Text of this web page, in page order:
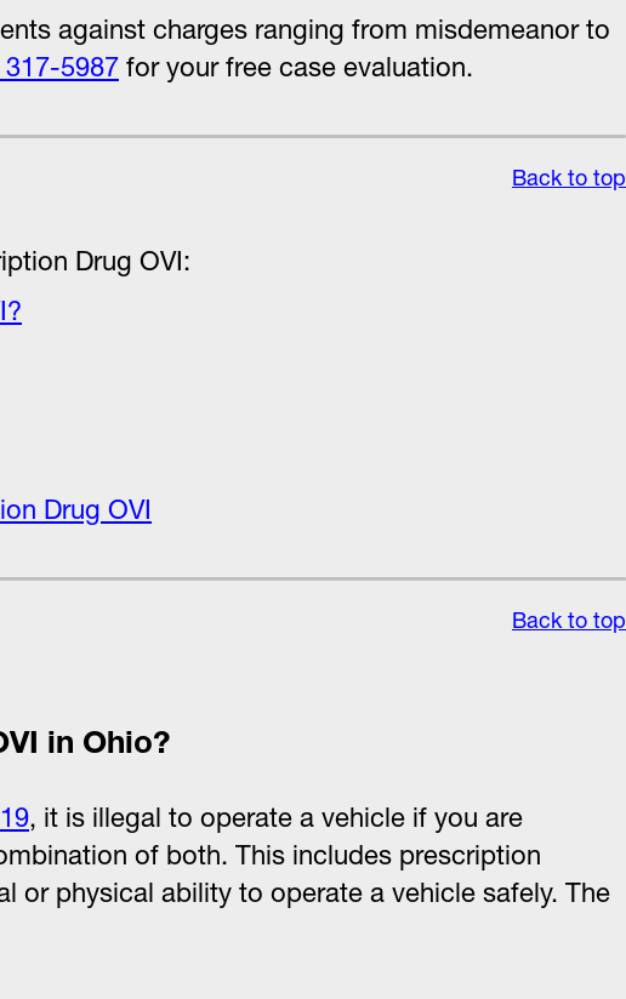
against charges ranging from misdemeanor to
317-5987 for your free case evaluation.
Back to top
Drug OVI:
Drug OVI
Back to top
in Ohio?
, it is illegal to operate a vehicle if you are
of both. This includes prescription
or physical ability to operate a vehicle safely. The